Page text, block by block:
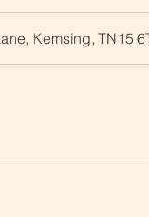
Kemsing, TN15